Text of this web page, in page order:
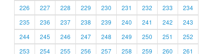
226
227 228 229 230 231 232 233
234
235
236 237 238 239 240 241 242
243
244
245 246 247 248 249 250 251
252
253
254 255 256 257 258 259 260
261